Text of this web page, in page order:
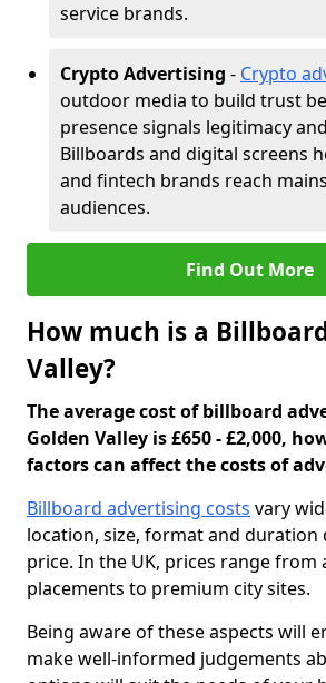
service brands.
Crypto Advertising - Crypto
outdoor media to build trust
presence signals legitimacy
Billboards and digital screens
and fintech brands reach
audiences.
Find Out More
How much is a
Valley?
The average cost of billboard
Golden Valley is £650 - £2,000,
factors can affect the costs of
Billboard advertising costs vary
location, size, format and duration
price. In the UK, prices range from
placements to premium city sites.
Being aware of these aspects will
make well-informed judgements